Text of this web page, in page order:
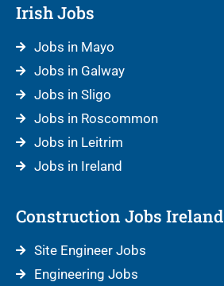
Irish Jobs
Jobs in Mayo
Jobs in Galway
Jobs in Sligo
Jobs in Roscommon
Jobs in Leitrim
Jobs in Ireland
Construction Jobs Ireland
Site Engineer Jobs
Engineering Jobs